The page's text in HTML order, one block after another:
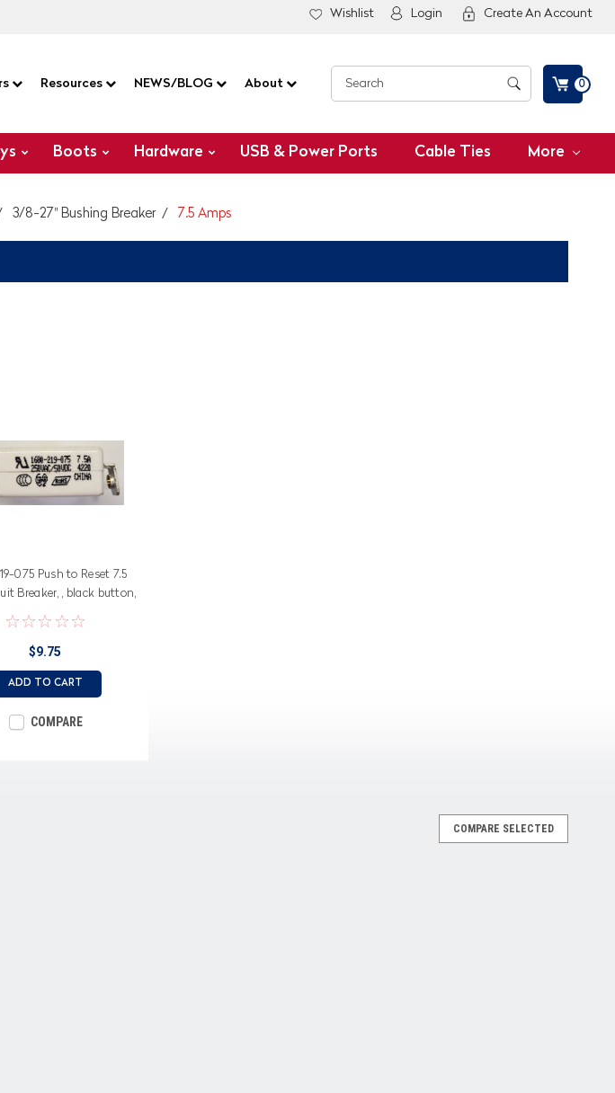
Wishlist Login Create An Account
Resources NEWS/BLOG About 0
Boots Hardware USB & Power Ports Cable Ties More
3/8-27" Bushing Breaker 7.5 Amps
075 Push to Reset 7.5
Breaker, , black button,
screw terminals
$9.75
ADD TO CART
COMPARE
COMPARE SELECTED